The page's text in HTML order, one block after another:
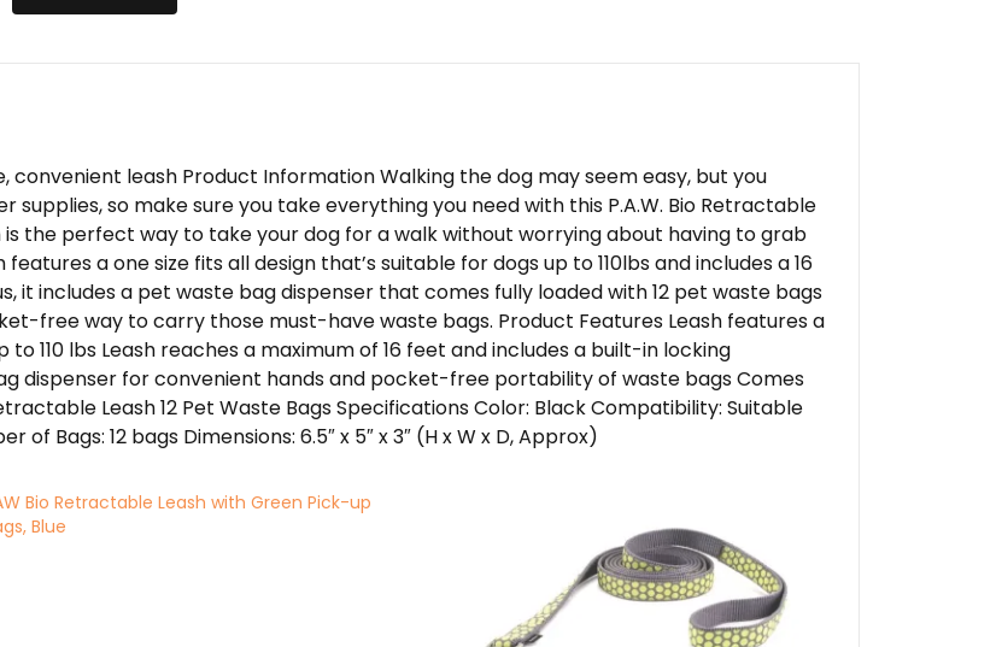
convenient leash Product Information Walking the dog may seem easy, but you
supplies, so make sure you take everything you need with this P.A.W. Bio Retractable
is the perfect way to take your dog for a walk without worrying about having to grab
a one size fits all design that’s suitable for dogs up to 110lbs and includes a 16
it includes a pet waste bag dispenser that comes fully loaded with 12 pet waste bags
free way to carry those must-have waste bags. Product Features Leash features a
110 lbs Leash reaches a maximum of 16 feet and includes a built-in locking
dispenser for convenient hands and pocket-free portability of waste bags Comes
Leash 12 Pet Waste Bags Specifications Color: Black Compatibility: Suitable
of Bags: 12 bags Dimensions: 6.5″ x 5″ x 3″ (H x W x D, Approx)
Bio Retractable Leash with Green Pick-up
Blue